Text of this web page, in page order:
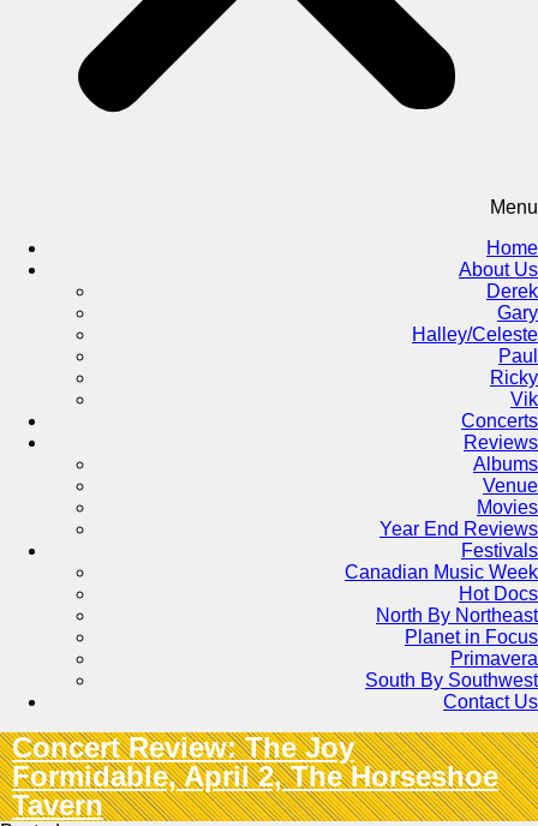
Menu
Home
About Us
Derek
Gary
Halley/Celeste
Paul
Ricky
Vik
Concerts
Reviews
Albums
Venue
Movies
Year End Reviews
Festivals
Canadian Music Week
Hot Docs
North By Northeast
Planet in Focus
Primavera
South By Southwest
Contact Us
Concert Review: The Joy
Formidable, April 2, The Horseshoe
Tavern